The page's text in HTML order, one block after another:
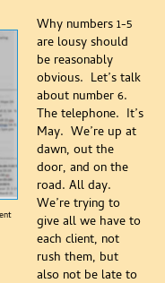
Why numbers 1-5
are lousy should
be reasonably
obvious. Let’s talk
about number 6.
The telephone. It’s
May. We’re up at
dawn, out the
door, and on the
road. All day.
We’re trying to
give all we have to
each client, not
rush them, but
also not be late to